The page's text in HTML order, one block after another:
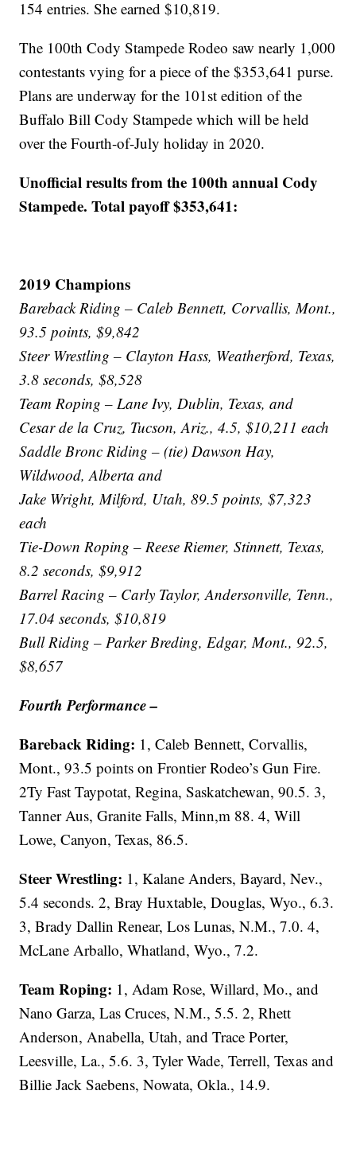
154 entries. She earned $10,819.
The 100th Cody Stampede Rodeo saw nearly 1,000
contestants vying for a piece of the $353,641 purse.
Plans are underway for the 101st edition of the
Buffalo Bill Cody Stampede which will be held
over the Fourth-of-July holiday in 2020.
Unofficial results from the 100th annual Cody
Stampede. Total payoff $353,641:
2019 Champions
Bareback Riding – Caleb Bennett, Corvallis, Mont.,
93.5 points, $9,842
Steer Wrestling – Clayton Hass, Weatherford, Texas,
3.8 seconds, $8,528
Team Roping – Lane Ivy, Dublin, Texas, and
Cesar de la Cruz, Tucson, Ariz., 4.5, $10,211 each
Saddle Bronc Riding – (tie) Dawson Hay,
Wildwood, Alberta and
Jake Wright, Milford, Utah, 89.5 points, $7,323
each
Tie-Down Roping – Reese Riemer, Stinnett, Texas,
8.2 seconds, $9,912
Barrel Racing – Carly Taylor, Andersonville, Tenn.,
17.04 seconds, $10,819
Bull Riding – Parker Breding, Edgar, Mont., 92.5,
$8,657
Fourth Performance –
Bareback Riding: 1, Caleb Bennett, Corvallis,
Mont., 93.5 points on Frontier Rodeo’s Gun Fire.
2Ty Fast Taypotat, Regina, Saskatchewan, 90.5. 3,
Tanner Aus, Granite Falls, Minn,m 88. 4, Will
Lowe, Canyon, Texas, 86.5.
Steer Wrestling: 1, Kalane Anders, Bayard, Nev.,
5.4 seconds. 2, Bray Huxtable, Douglas, Wyo., 6.3.
3, Brady Dallin Renear, Los Lunas, N.M., 7.0. 4,
McLane Arballo, Whatland, Wyo., 7.2.
Team Roping: 1, Adam Rose, Willard, Mo., and
Nano Garza, Las Cruces, N.M., 5.5. 2, Rhett
Anderson, Anabella, Utah, and Trace Porter,
Leesville, La., 5.6. 3, Tyler Wade, Terrell, Texas and
Billie Jack Saebens, Nowata, Okla., 14.9.